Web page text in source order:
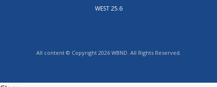
WEST 25.6
All content © Copyright 2026 WBND. All Rights Reserved.